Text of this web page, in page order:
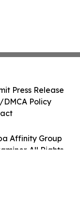
Affinity Group
All Rights
Press Release
Policy